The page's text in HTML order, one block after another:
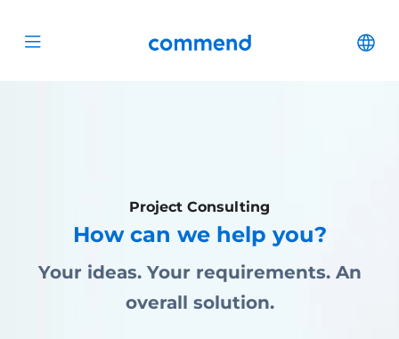
Open menu Commend
Project Consulting
How can we help you?
Your ideas. Your requirements. An
overall solution.